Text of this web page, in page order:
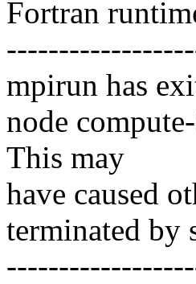
Fortran
mpirun has
node
This may
have caused
terminated by